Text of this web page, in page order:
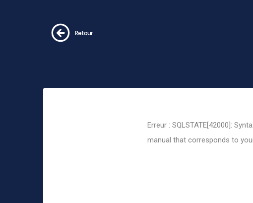
Retour
Erreur : SQLSTATE[42000]:
manual that corresponds to